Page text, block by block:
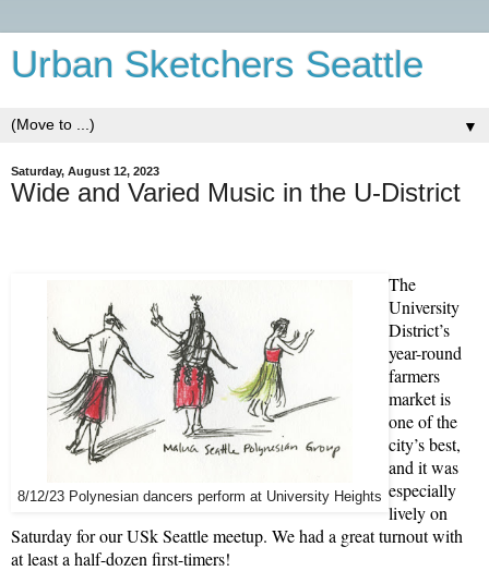
Urban Sketchers Seattle
▼
Saturday, August 12, 2023
Wide and Varied Music in the U-District
8/12/23 Polynesian dancers perform at University Heights
The
University
District’s
year-round
farmers
market is
one of the
city’s best,
and it was
especially
lively on
Saturday for our USk Seattle meetup. We had a great turnout with
at least a half-dozen first-timers!